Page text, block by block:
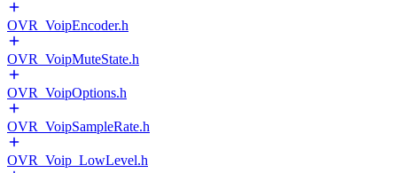
OVR_VoipEncoder.h
OVR_VoipMuteState.h
OVR_VoipOptions.h
OVR_VoipSampleRate.h
OVR_Voip_LowLevel.h